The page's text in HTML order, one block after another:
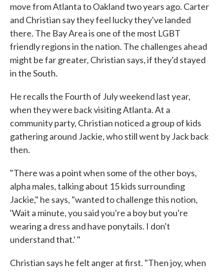
move from Atlanta to Oakland two years ago. Carter
and Christian say they feel lucky they've landed
there. The Bay Area is one of the most LGBT
friendly regions in the nation. The challenges ahead
might be far greater, Christian says, if they'd stayed
in the South.
He recalls the Fourth of July weekend last year,
when they were back visiting Atlanta. At a
community party, Christian noticed a group of kids
gathering around Jackie, who still went by Jack back
then.
"There was a point when some of the other boys,
alpha males, talking about 15 kids surrounding
Jackie," he says, "wanted to challenge this notion,
'Wait a minute, you said you're a boy but you're
wearing a dress and have ponytails. I don't
understand that.' "
Christian says he felt anger at first. "Then joy, when